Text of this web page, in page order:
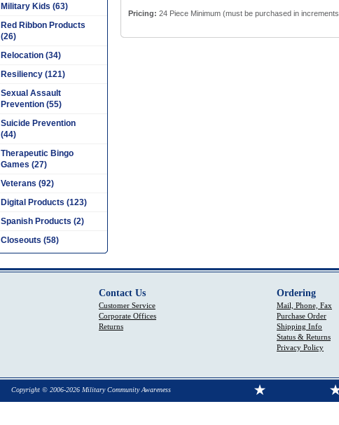
Pricing: 24 Piece Minimum (must be purchased in
Military Kids (63)
Red Ribbon Products
(26)
Relocation (34)
Resiliency (121)
Sexual Assault
Prevention (55)
Suicide Prevention
(44)
Therapeutic Bingo
Games (27)
Veterans (92)
Digital Products (123)
Spanish Products (2)
Closeouts (58)
Contact Us
Customer Service
Corporate Offices
Returns
Ordering
Mail, Phone, Fax
Purchase Order
Shipping Info
Status & Returns
Privacy Policy
Copyright © 2006-2026 Military Community Awareness